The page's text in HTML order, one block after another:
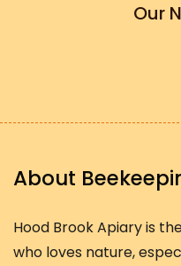
Our
About
Hood Brook Apiary is
who loves nature,